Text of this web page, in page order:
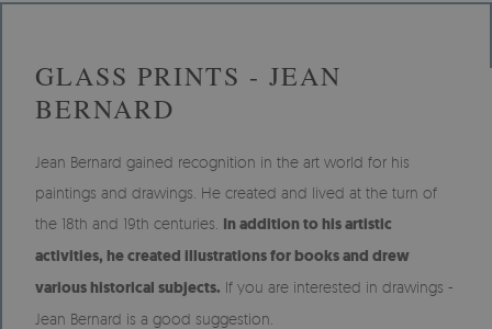
GLASS PRINTS - JEAN
BERNARD
Jean Bernard gained recognition in the art world for his
paintings and drawings. He created and lived at the turn of
the 18th and 19th centuries. In addition to his artistic
activities, he created illustrations for books and drew
various historical subjects. If you are interested in drawings -
Jean Bernard is a good suggestion.